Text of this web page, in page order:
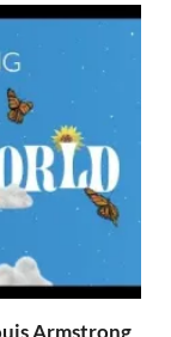
Armstrong